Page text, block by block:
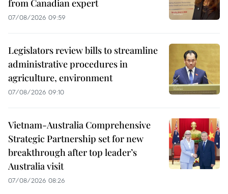
from Canadian expert
07/08/2026 09:59
Legislators review bills to streamline
administrative procedures in
agriculture, environment
07/08/2026 09:10
Vietnam-Australia Comprehensive
Strategic Partnership set for new
breakthrough after top leader’s
Australia visit
07/08/2026 08:26